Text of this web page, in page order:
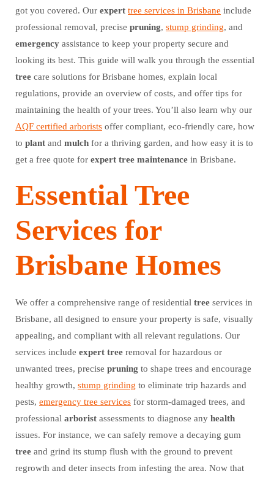
got you covered. Our expert tree services in Brisbane include
professional removal, precise pruning, stump grinding, and
emergency assistance to keep your property secure and
looking its best. This guide will walk you through the essential
tree care solutions for Brisbane homes, explain local
regulations, provide an overview of costs, and offer tips for
maintaining the health of your trees. You’ll also learn why our
AQF certified arborists offer compliant, eco-friendly care, how
to plant and mulch for a thriving garden, and how easy it is to
get a free quote for expert tree maintenance in Brisbane.
Essential Tree
Services for
Brisbane Homes
We offer a comprehensive range of residential tree services in
Brisbane, all designed to ensure your property is safe, visually
appealing, and compliant with all relevant regulations. Our
services include expert tree removal for hazardous or
unwanted trees, precise pruning to shape trees and encourage
healthy growth, stump grinding to eliminate trip hazards and
pests, emergency tree services for storm-damaged trees, and
professional arborist assessments to diagnose any health
issues. For instance, we can safely remove a decaying gum
tree and grind its stump flush with the ground to prevent
regrowth and deter insects from infesting the area. Now that